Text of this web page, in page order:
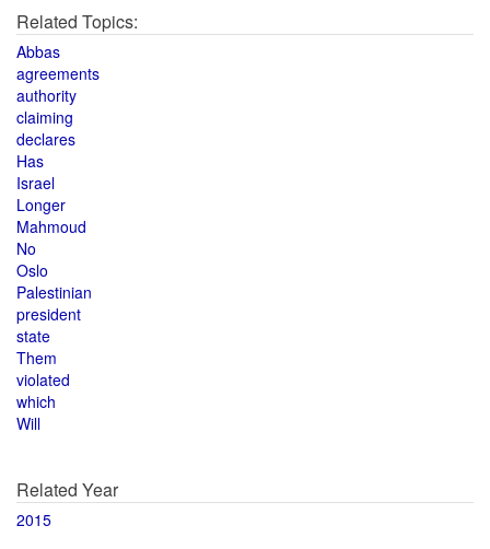
Related Topics:
Abbas
agreements
authority
claiming
declares
Has
Israel
Longer
Mahmoud
No
Oslo
Palestinian
president
state
Them
violated
which
Will
Related Year
2015